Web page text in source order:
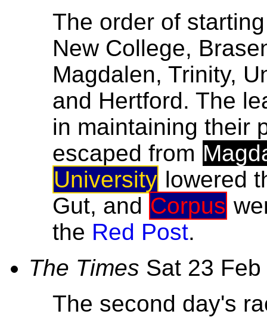
The order of
New College,
Magdalen, Trinity,
and Hertford. The
in maintaining their
escaped from
University lowered
Gut, and Corpus
the Red Post.
The Times Sat 23 Feb
The second day's